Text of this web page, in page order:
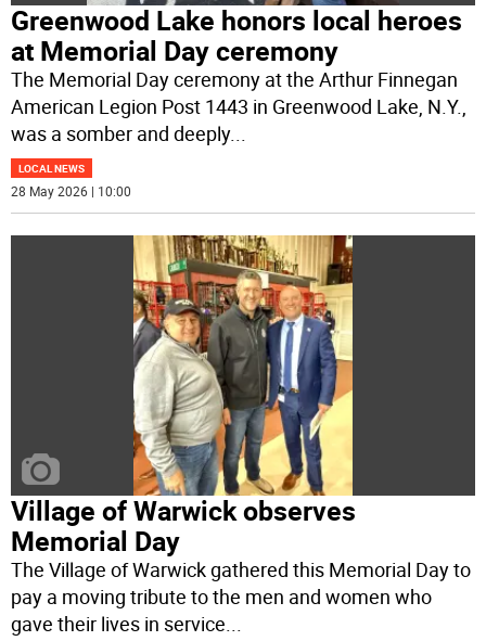
Greenwood Lake honors local heroes
at Memorial Day ceremony
The Memorial Day ceremony at the Arthur Finnegan
American Legion Post 1443 in Greenwood Lake, N.Y.,
was a somber and deeply...
LOCAL NEWS
28 May 2026 | 10:00
Village of Warwick observes
Memorial Day
The Village of Warwick gathered this Memorial Day to
pay a moving tribute to the men and women who
gave their lives in service...